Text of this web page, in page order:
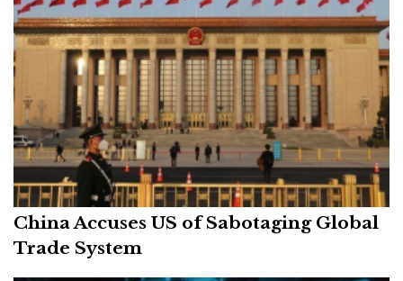
China Accuses US of Sabotaging Global
Trade System